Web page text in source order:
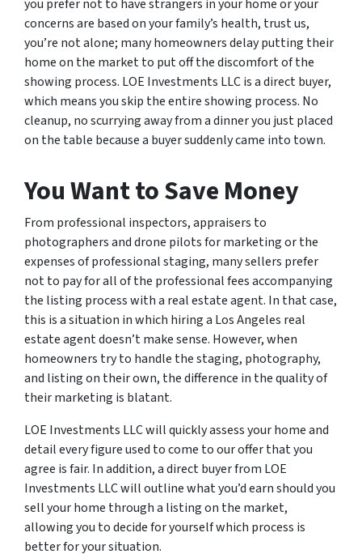
you prefer not to have strangers in your home or your
concerns are based on your family’s health, trust us,
you’re not alone; many homeowners delay putting their
home on the market to put off the discomfort of the
showing process. LOE Investments LLC is a direct buyer,
which means you skip the entire showing process. No
cleanup, no scurrying away from a dinner you just placed
on the table because a buyer suddenly came into town.
You Want to Save Money
From professional inspectors, appraisers to
photographers and drone pilots for marketing or the
expenses of professional staging, many sellers prefer
not to pay for all of the professional fees accompanying
the listing process with a real estate agent. In that case,
this is a situation in which hiring a Los Angeles real
estate agent doesn’t make sense. However, when
homeowners try to handle the staging, photography,
and listing on their own, the difference in the quality of
their marketing is blatant.
LOE Investments LLC will quickly assess your home and
detail every figure used to come to our offer that you
agree is fair. In addition, a direct buyer from LOE
Investments LLC will outline what you’d earn should you
sell your home through a listing on the market,
allowing you to decide for yourself which process is
better for your situation.